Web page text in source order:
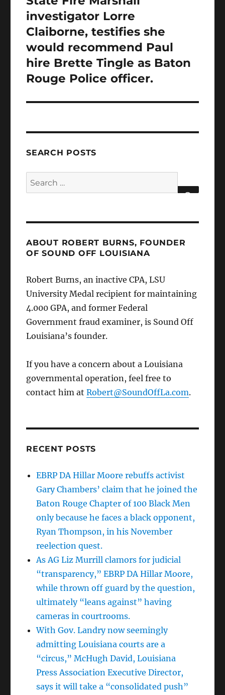
investigator Lorre
Claiborne, testifies she
would recommend Paul
hire Brette Tingle as Baton
Rouge Police officer.
SEARCH POSTS
Search
for:
ABOUT ROBERT BURNS, FOUNDER
OF SOUND OFF LOUISIANA
Robert Burns, an inactive CPA, LSU
University Medal recipient for maintaining
4.000 GPA, and former Federal
Government fraud examiner, is Sound Off
Louisiana’s founder.
If you have a concern about a Louisiana
governmental operation, feel free to
contact him atRobert@SoundOffLa.com.
RECENT POSTS
EBRP DA Hillar Moore rebuffs activist
Gary Chambers’ claim that he joined the
Baton Rouge Chapter of 100 Black Men
only because he faces a black opponent,
Ryan Thompson, in his November
reelection quest.
As AG Liz Murrill clamors for judicial
“transparency,” EBRP DA Hillar Moore,
while thrown off guard by the question,
ultimately “leans against” having
cameras in courtrooms.
With Gov. Landry now seemingly
admitting Louisiana courts are a
“circus,” McHugh David, Louisiana
Press Association Executive Director,
says it will take a “consolidated push”